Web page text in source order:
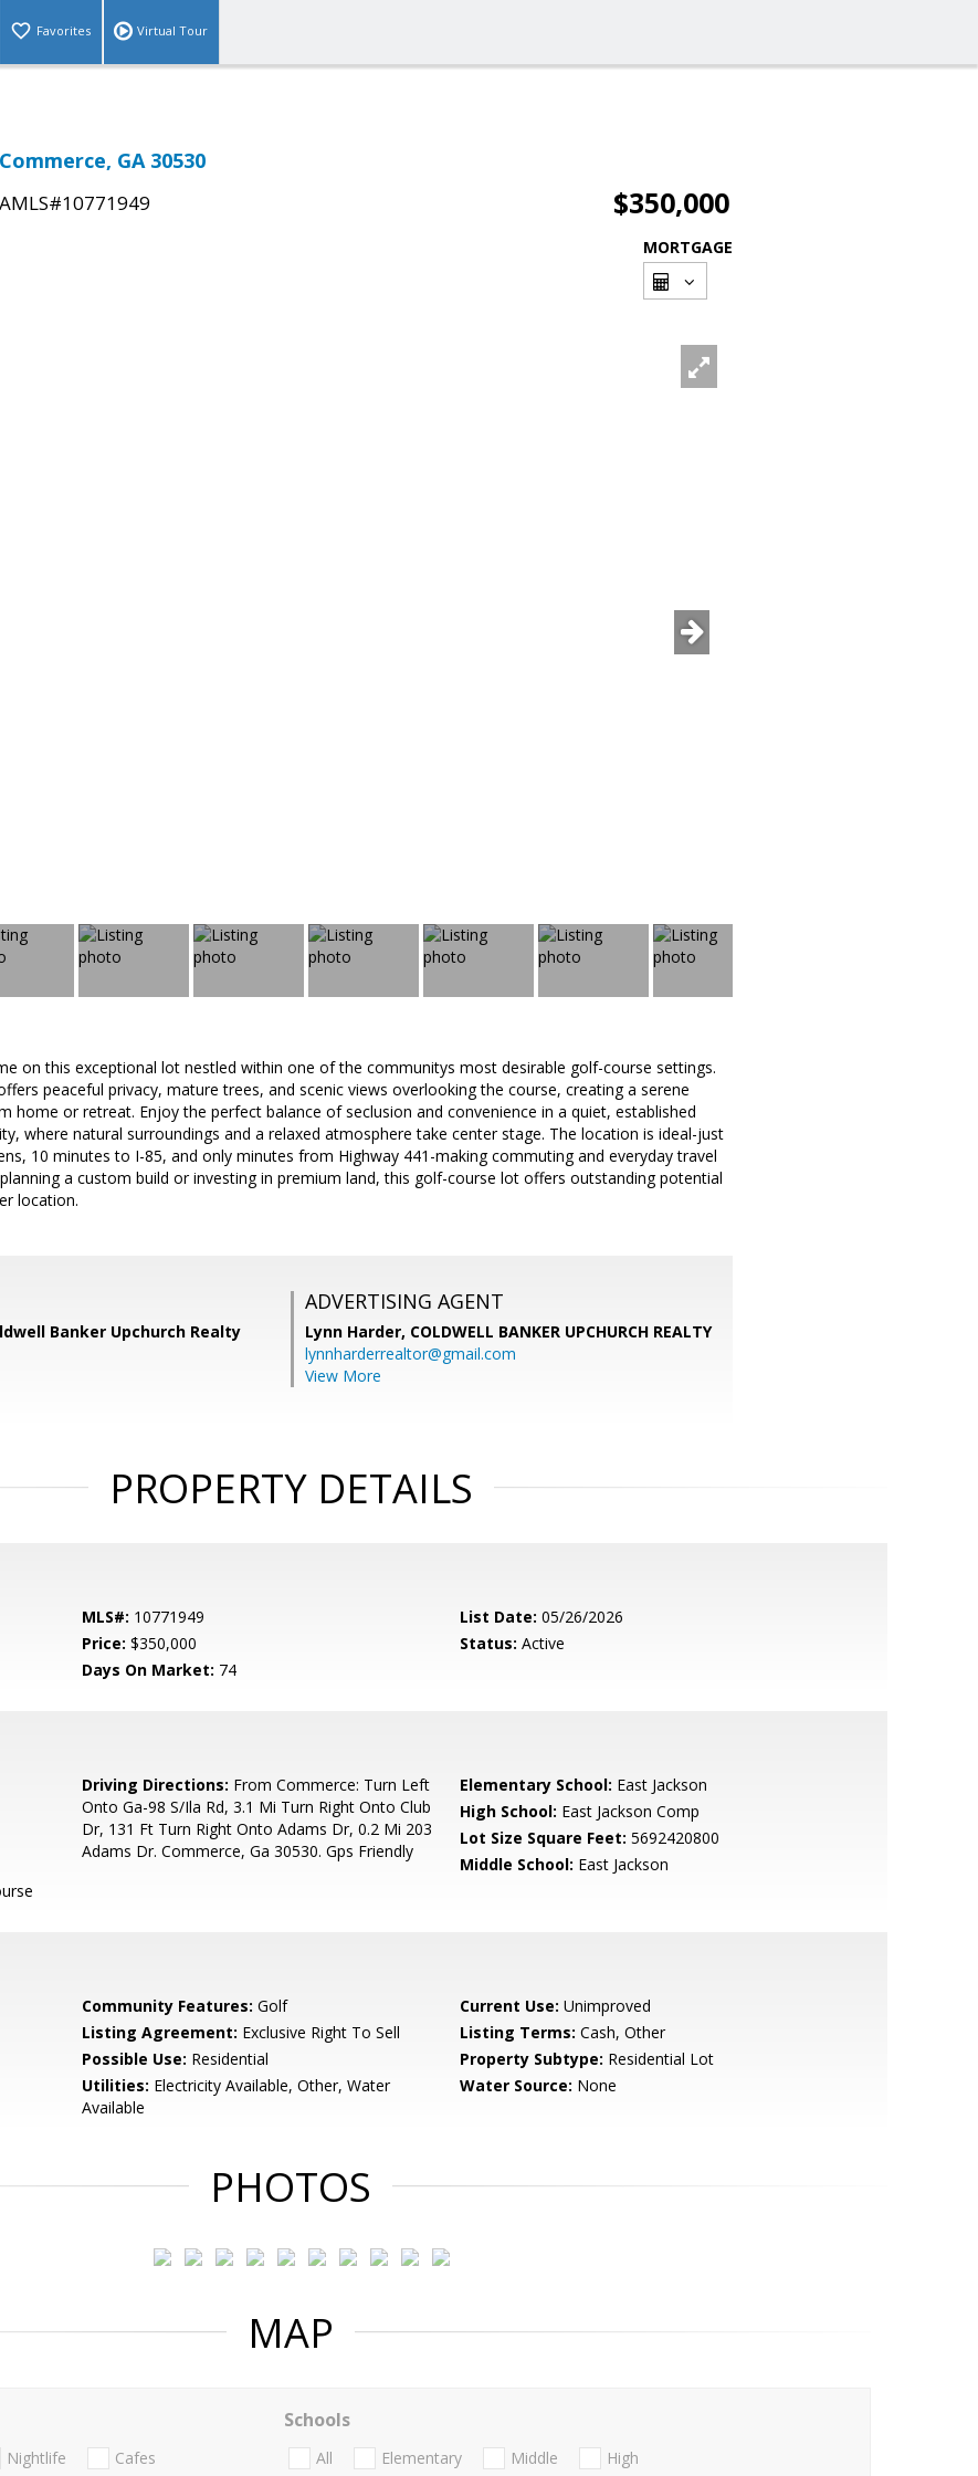
Favorites Virtual Tour
GA 30530
$350,000
MORTGAGE
on this exceptional lot nestled within one of the communitys most desirable golf-course settings.
peaceful privacy, mature trees, and scenic views overlooking the course, creating a serene
home or retreat. Enjoy the perfect balance of seclusion and convenience in a quiet, established
where natural surroundings and a relaxed atmosphere take center stage. The location is ideal-just
10 minutes to I-85, and only minutes from Highway 441-making commuting and everyday travel
a custom build or investing in premium land, this golf-course lot offers outstanding potential
location.
Banker Upchurch Realty
ADVERTISING AGENT
Lynn Harder, COLDWELL BANKER UPCHURCH REALTY
lynnharderrealtor@gmail.com
View More
PROPERTY DETAILS
MLS#: 10771949 List Date: 05/26/2026
Price: $350,000 Status: Active
Days On Market: 74
Driving Directions: From Commerce: Turn Left
Onto Ga-98 S/Ila Rd, 3.1 Mi Turn Right Onto Club
Dr, 131 Ft Turn Right Onto Adams Dr, 0.2 Mi 203
Adams Dr. Commerce, Ga 30530. Gps Friendly
Elementary School: East Jackson
High School: East Jackson Comp
Lot Size Square Feet: 5692420800
Middle School: East Jackson
Community Features: Golf Current Use: Unimproved
Listing Agreement: Exclusive Right To Sell Listing Terms: Cash, Other
Possible Use: Residential Property Subtype: Residential Lot
Utilities: Electricity Available, Other, Water
Available
Water Source: None
PHOTOS
MAP
Nightlife Cafes
Schools
All Elementary Middle High